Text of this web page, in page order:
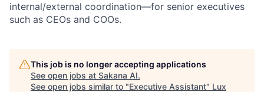
internal/external coordination—for senior executives
such as CEOs and COOs.
This job is no longer accepting applications
See open jobs at Sakana AI.
See open jobs similar to "Executive Assistant" Lux